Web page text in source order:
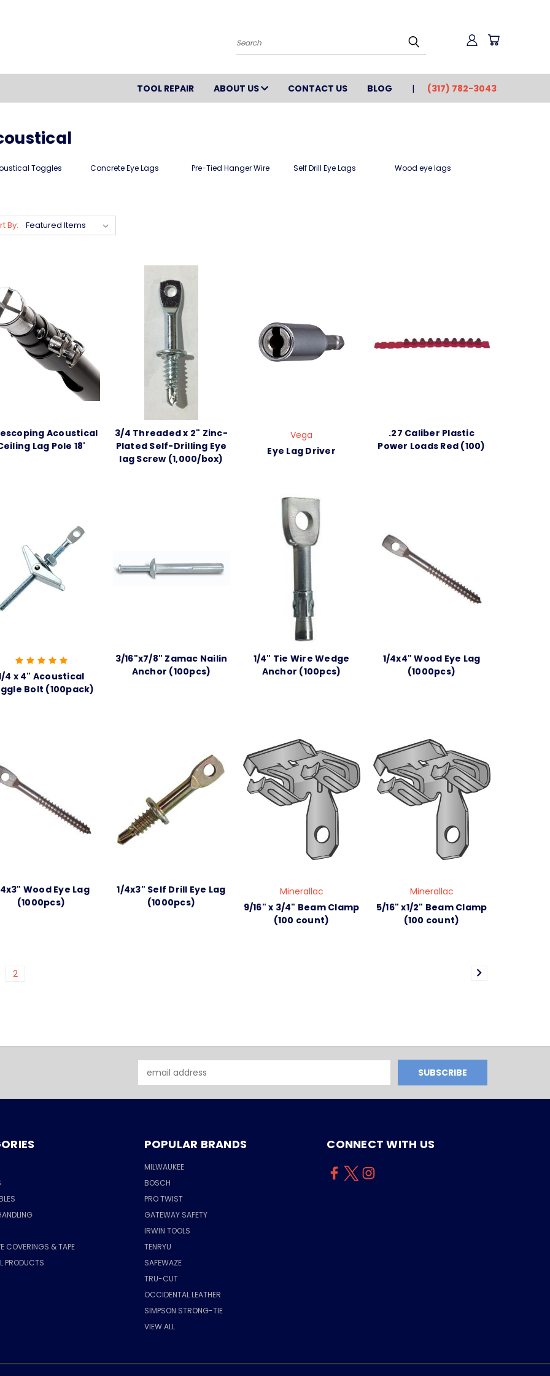
Search
TOOL REPAIR ABOUT US CONTACT US BLOG (317) 782-3043
Toggles Concrete Eye Lags Pre-Tied Hanger Wire Self Drill Eye Lags Wood eye lags
By:
Acoustical
Lag Pole 18'
3/4 Threaded x 2" Zinc-
Plated Self-Drilling Eye
lag Screw (1,000/box)
Vega
Eye Lag Driver
.27 Caliber Plastic
Power Loads Red (100)
4 x 4" Acoustical
Bolt (100pack)
3/16"x7/8" Zamac Nailin
Anchor (100pcs)
1/4" Tie Wire Wedge
Anchor (100pcs)
1/4x4" Wood Eye Lag
(1000pcs)
Wood Eye Lag
(1000pcs)
1/4x3" Self Drill Eye Lag
(1000pcs)
Minerallac
9/16" x 3/4" Beam Clamp
(100 count)
Minerallac
5/16" x1/2" Beam Clamp
(100 count)
2
Address
COVERINGS & TAPE
PRODUCTS
POPULAR BRANDS
MILWAUKEE
BOSCH
PRO TWIST
GATEWAY SAFETY
IRWIN TOOLS
TENRYU
SAFEWAZE
TRU-CUT
OCCIDENTAL LEATHER
SIMPSON STRONG-TIE
VIEW ALL
CONNECT WITH US